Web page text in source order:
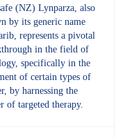
(NZ) Lynparza, also
by its generic name
represents a pivotal
in the field of
specifically in the
of certain types of
by harnessing the
of targeted therapy.